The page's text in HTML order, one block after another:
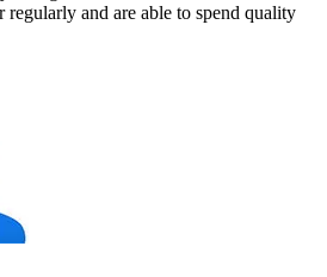
regularly and are able to spend quality